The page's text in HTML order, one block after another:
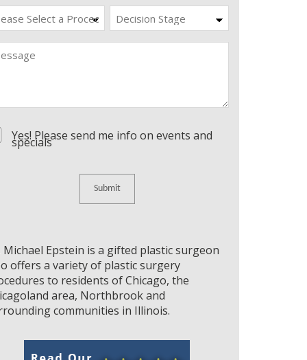
Decision
Stage
Yes! Please send me info on events and
specials
Michael Epstein is a gifted plastic surgeon
offers a variety of plastic surgery
to residents of Chicago, the
area, Northbrook and
communities in Illinois.